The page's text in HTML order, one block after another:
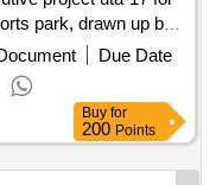
park, drawn up by
Due Date
Buy for
200 Points